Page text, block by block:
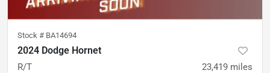
Stock # BA14694
2024 Dodge Hornet
R/T 23,419 miles